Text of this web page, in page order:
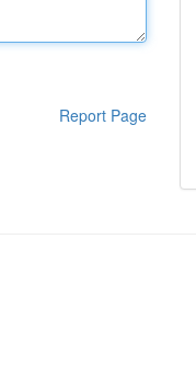
Report Page